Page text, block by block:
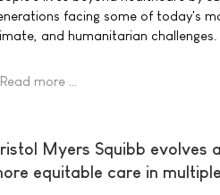
facing some of today's
and humanitarian challenges.
Read more …
Myers Squibb evolves
equitable care in